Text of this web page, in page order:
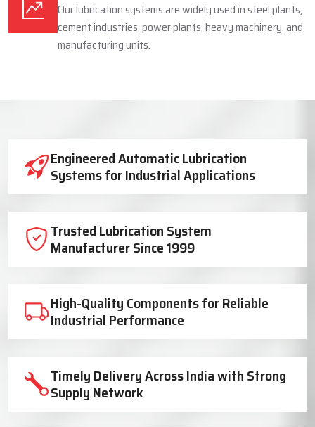
Our lubrication systems are widely used in steel plants,
cement industries, power plants, heavy machinery, and
manufacturing units.
Industrial Lubrication System Solutions
Engineered Automatic Lubrication
Systems for Industrial Applications
Trusted Lubrication System
Manufacturer Since 1999
High-Quality Components for Reliable
Industrial Performance
Timely Delivery Across India with Strong
Supply Network